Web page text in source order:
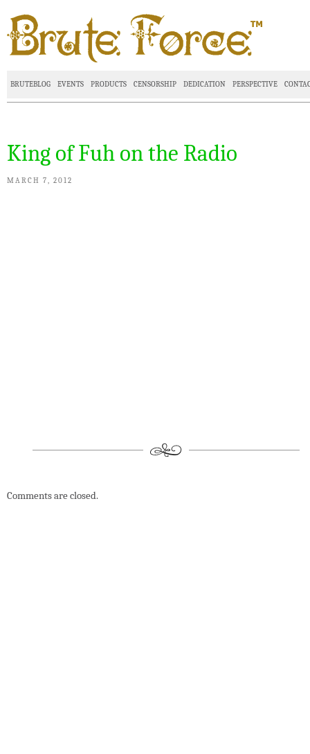
BRUTEBLOG EVENTS PRODUCTS CENSORSHIP DEDICATION PERSPECTIVE
King of Fuh on the Radio
MARCH 7, 2012
Comments are closed.